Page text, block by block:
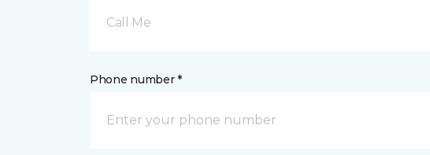
Call Me
Phone number *